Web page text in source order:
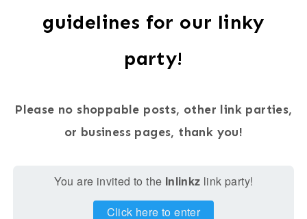
guidelines for our linky
party!
Please no shoppable posts, other link parties,
or business pages, thank you!
You are invited to the Inlinkz link party!
Click here to enter